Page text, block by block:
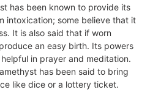
has been known to provide its
intoxication; some believe that it
It is also said that if worn
an easy birth. Its powers
in prayer and meditation.
has been said to bring
like dice or a lottery ticket.